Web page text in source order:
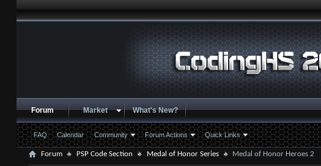
Forum
FAQ Calendar Community Forum Actions Quick Links
Market What's New?
Forum PSP Code Section Medal of Honor Series Medal of Honor Heroes 2